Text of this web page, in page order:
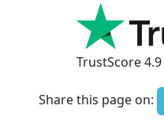
TrustScore4.9
Share this page on: